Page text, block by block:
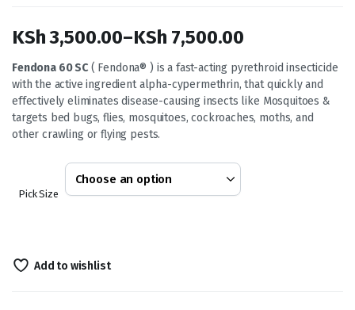
ratings
KSh3,500.00–KSh 7,500.00
Price
range:
KSh 3,500.00
KSh 7,500.00
Fendona 60 SC( Fendona® ) is a fast-acting pyrethroid insecticide
with the active ingredient alpha-cypermethrin, that quickly and
effectively eliminates disease-causing insects like Mosquitoes &
targets bed bugs, flies, mosquitoes, cockroaches, moths, and
other crawling or flying pests.
Pick Size
Add to wishlist